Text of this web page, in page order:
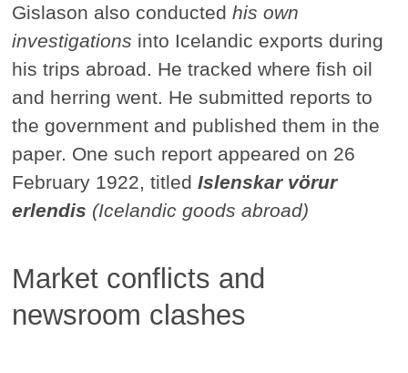
Gislason also conductedhis own
investigations into Icelandic exports during
his trips abroad. He tracked where fish oil
and herring went. He submitted reports to
the government and published them in the
paper. One such report appeared on 26
February 1922, titledIslenskar vörur
erlendis (Icelandic goods abroad)
Market conflicts and
newsroom clashes